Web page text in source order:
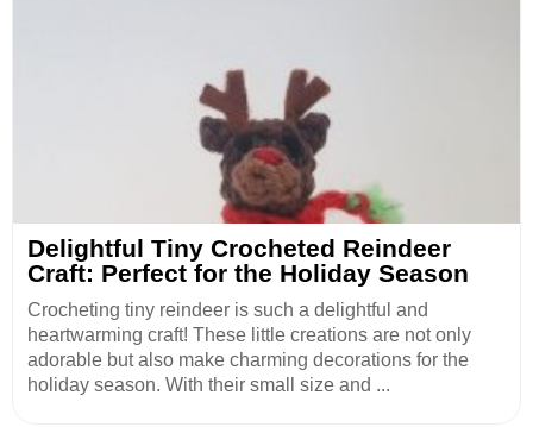
Delightful Tiny Crocheted Reindeer
Craft: Perfect for the Holiday Season
Crocheting tiny reindeer is such a delightful and
heartwarming craft! These little creations are not only
adorable but also make charming decorations for the
holiday season. With their small size and ...